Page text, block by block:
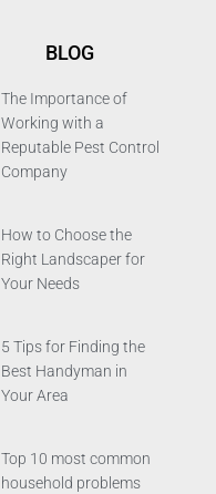
BLOG
The Importance of
Working with a
Reputable Pest Control
Company
How to Choose the
Right Landscaper for
Your Needs
5 Tips for Finding the
Best Handyman in
Your Area
Top 10 most common
household problems